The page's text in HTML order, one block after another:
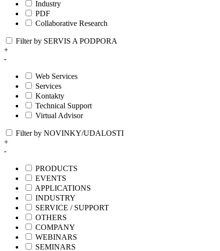
Industry
PDF
Collaborative Research
Filter by SERVIS A PODPORA
+
-
Web Services
Services
Kontakty
Technical Support
Virtual Advisor
Filter by NOVINKY/UDALOSTI
+
-
PRODUCTS
EVENTS
APPLICATIONS
INDUSTRY
SERVICE / SUPPORT
OTHERS
COMPANY
WEBINARS
SEMINARS